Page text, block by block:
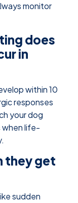
monitor
does
in
within 10
responses
your dog
when life-
they get
sudden